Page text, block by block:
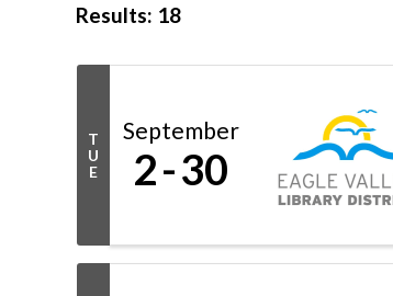
Results: 18
T
U
E
September
2 30